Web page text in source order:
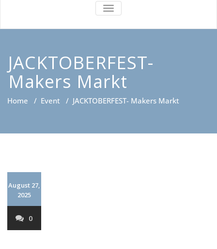
TOGGLE NAVIGATION
JACKTOBERFEST-
Makers Markt
Home / Event / JACKTOBERFEST- Makers Markt
August 27,
2025
0